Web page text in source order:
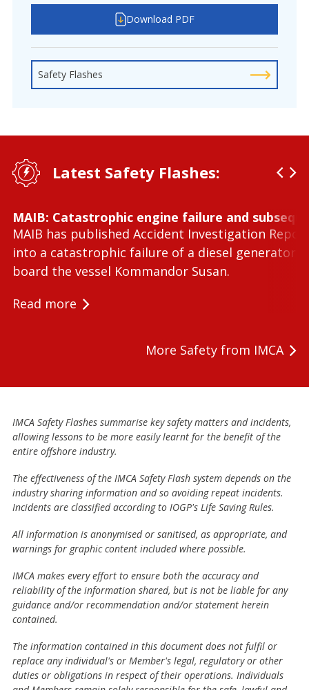
Download PDF
Safety Flashes
Latest Safety Flashes:
MAIB: Catastrophic engine failure and
MAIB has published Accident Investigation
into a catastrophic failure of a diesel generator
board the vessel Kommandor Susan.
Read more
More Safety from IMCA
IMCA Safety Flashes summarise key safety matters and incidents,
allowing lessons to be more easily learnt for the benefit of the
entire offshore industry.
The effectiveness of the IMCA Safety Flash system depends on the
industry sharing information and so avoiding repeat incidents.
Incidents are classified according to IOGP's Life Saving Rules.
All information is anonymised or sanitised, as appropriate, and
warnings for graphic content included where possible.
IMCA makes every effort to ensure both the accuracy and
reliability of the information shared, but is not be liable for any
guidance and/or recommendation and/or statement herein
contained.
The information contained in this document does not fulfil or
replace any individual's or Member's legal, regulatory or other
duties or obligations in respect of their operations. Individuals